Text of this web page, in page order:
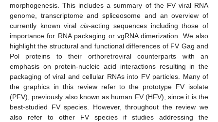
morphogenesis. This includes a summary of the FV viral RNA
genome, transcriptome and spliceosome and an overview of
currently known viralcis-acting sequences including those of
importance for RNA packaging or vgRNA dimerization. We also
highlight the structural and functional differences of FV Gag and
Pol proteins to their orthoretroviral counterparts with an
emphasis on protein-nucleic acid interactions resulting in the
packaging of viral and cellular RNAs into FV particles. Many of
the graphics in this review refer to the prototype FV isolate
(PFV), previously also known as human FV (HFV), since it is the
best-studied FV species. However, throughout the review we
also refer to other FV species if studies addressing the